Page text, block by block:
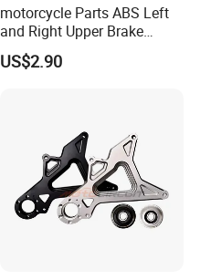
motorcycle Parts ABS Left
and Right Upper Brake
Pumps Are Suitable for
Direct Sales of General
US$2.90